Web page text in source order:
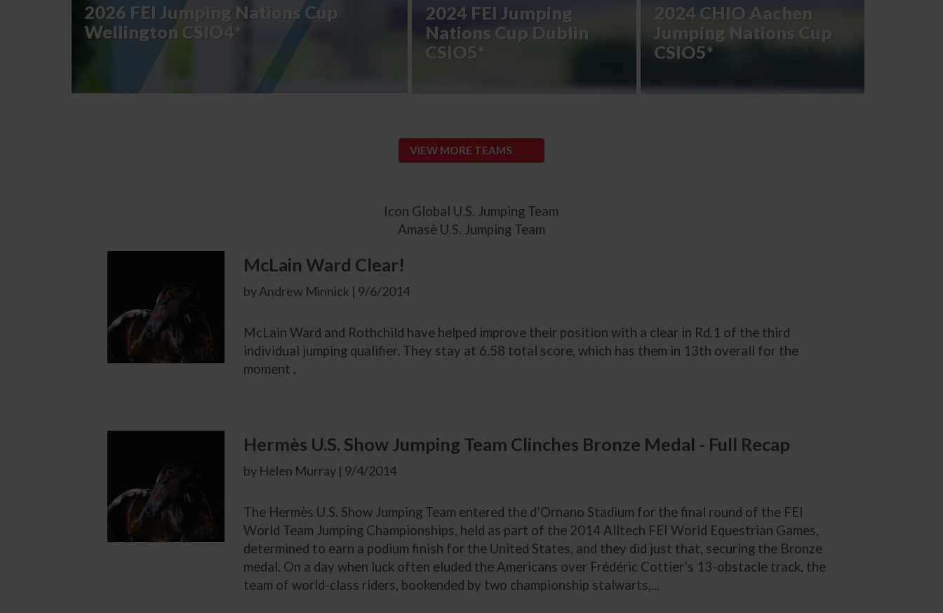
2026 FEI Jumping Nations Cup
Wellington CSIO4*
2024 FEI Jumping
Nations Cup Dublin
CSIO5*
2024 CHIO Aachen
Jumping Nations Cup
CSIO5*
VIEW MORE TEAMS
Icon Global U.S. Jumping Team
Amasè U.S. Jumping Team
McLain Ward Clear!
by Andrew Minnick | 9/6/2014
McLain Ward and Rothchild have helped improve their position with a clear in Rd.1 of the third
individual jumping qualifier. They stay at 6.58 total score, which has them in 13th overall for the
moment .
Hermès U.S. Show Jumping Team Clinches Bronze Medal - Full Recap
by Helen Murray | 9/4/2014
The Hermès U.S. Show Jumping Team entered the d’Ornano Stadium for the final round of the FEI
World Team Jumping Championships, held as part of the 2014 Alltech FEI World Equestrian Games,
determined to earn a podium finish for the United States, and they did just that, securing the Bronze
medal. On a day when luck often eluded the Americans over Frédéric Cottier’s 13-obstacle track, the
team of world-class riders, bookended by two championship stalwarts,...